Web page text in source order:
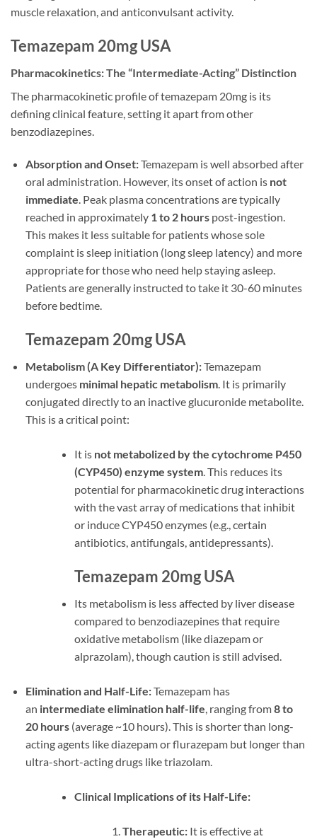
muscle relaxation, and anticonvulsant activity.
Temazepam 20mg USA
Pharmacokinetics: The “Intermediate-Acting” Distinction
The pharmacokinetic profile of temazepam 20mg is its
defining clinical feature, setting it apart from other
benzodiazepines.
Absorption and Onset:Temazepam is well absorbed after
oral administration. However, its onset of action is not
immediate. Peak plasma concentrations are typically
reached in approximately 1 to 2 hourspost-ingestion.
This makes it less suitable for patients whose sole
complaint is sleep initiation (long sleep latency) and more
appropriate for those who need help staying asleep.
Patients are generally instructed to take it 30-60 minutes
before bedtime.
Temazepam 20mg USA
Metabolism (A Key Differentiator):Temazepam
undergoes minimal hepatic metabolism. It is primarily
conjugated directly to an inactive glucuronide metabolite.
This is a critical point:
It is not metabolized by the cytochrome P450
(CYP450) enzyme system. This reduces its
potential for pharmacokinetic drug interactions
with the vast array of medications that inhibit
or induce CYP450 enzymes (e.g., certain
antibiotics, antifungals, antidepressants).
Temazepam 20mg USA
Its metabolism is less affected by liver disease
compared to benzodiazepines that require
oxidative metabolism (like diazepam or
alprazolam), though caution is still advised.
Elimination and Half-Life:Temazepam has
an intermediate elimination half-life, ranging from8 to
20 hours(average ~10 hours). This is shorter than long-
acting agents like diazepam or flurazepam but longer than
ultra-short-acting drugs like triazolam.
Clinical Implications of its Half-Life:
Therapeutic: It is effective at